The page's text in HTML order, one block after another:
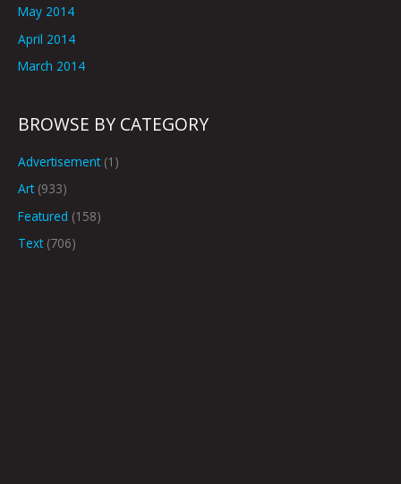
May 2014
April 2014
March 2014
BROWSE BY CATEGORY
Advertisement(1)
Art(933)
Featured (158)
Text(706)